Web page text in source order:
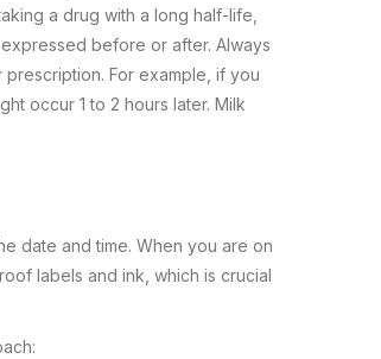
a drug with a long half-life,
before or after. Always
For example, if you
occur 1 to 2 hours later. Milk
date and time. When you are on
labels and ink, which is crucial